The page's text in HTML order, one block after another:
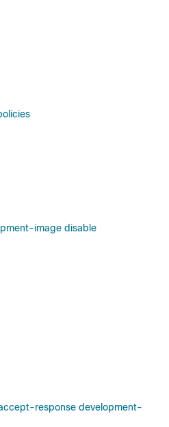
image disable
response development-